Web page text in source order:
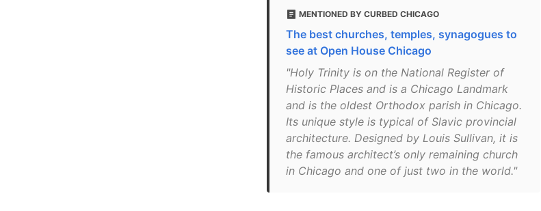
MENTIONED BY CURBED CHICAGO
The best churches, temples, synagogues to
see at Open House Chicago
"Holy Trinity is on the National Register of
Historic Places and is a Chicago Landmark
and is the oldest Orthodox parish in Chicago.
Its unique style is typical of Slavic provincial
architecture. Designed by Louis Sullivan, it is
the famous architect’s only remaining church
in Chicago and one of just two in the world."